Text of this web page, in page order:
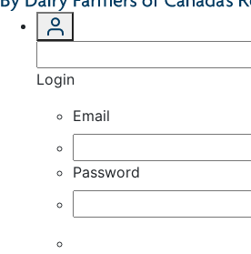
Login
Email
Password